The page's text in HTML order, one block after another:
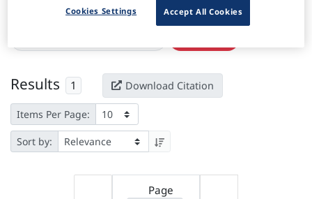
Active filters
Results 1 Download Citation
Items Per Page:
Sort by:
Page
Accept All Cookies
Cookies Settings